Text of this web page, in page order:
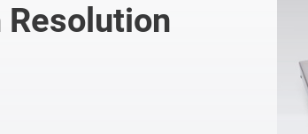
Resolution